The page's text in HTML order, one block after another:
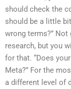
should check the
should be a little
wrong terms?”
research, but you
for that. “Does
Meta?” For the
a different level of